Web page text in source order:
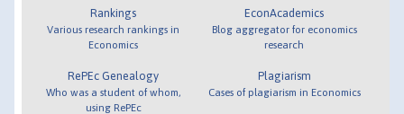
Rankings
Various research rankings in
Economics
RePEc Genealogy
Who was a student of whom,
using RePEc
EconAcademics
Blog aggregator for economics
research
Plagiarism
Cases of plagiarism in Economics